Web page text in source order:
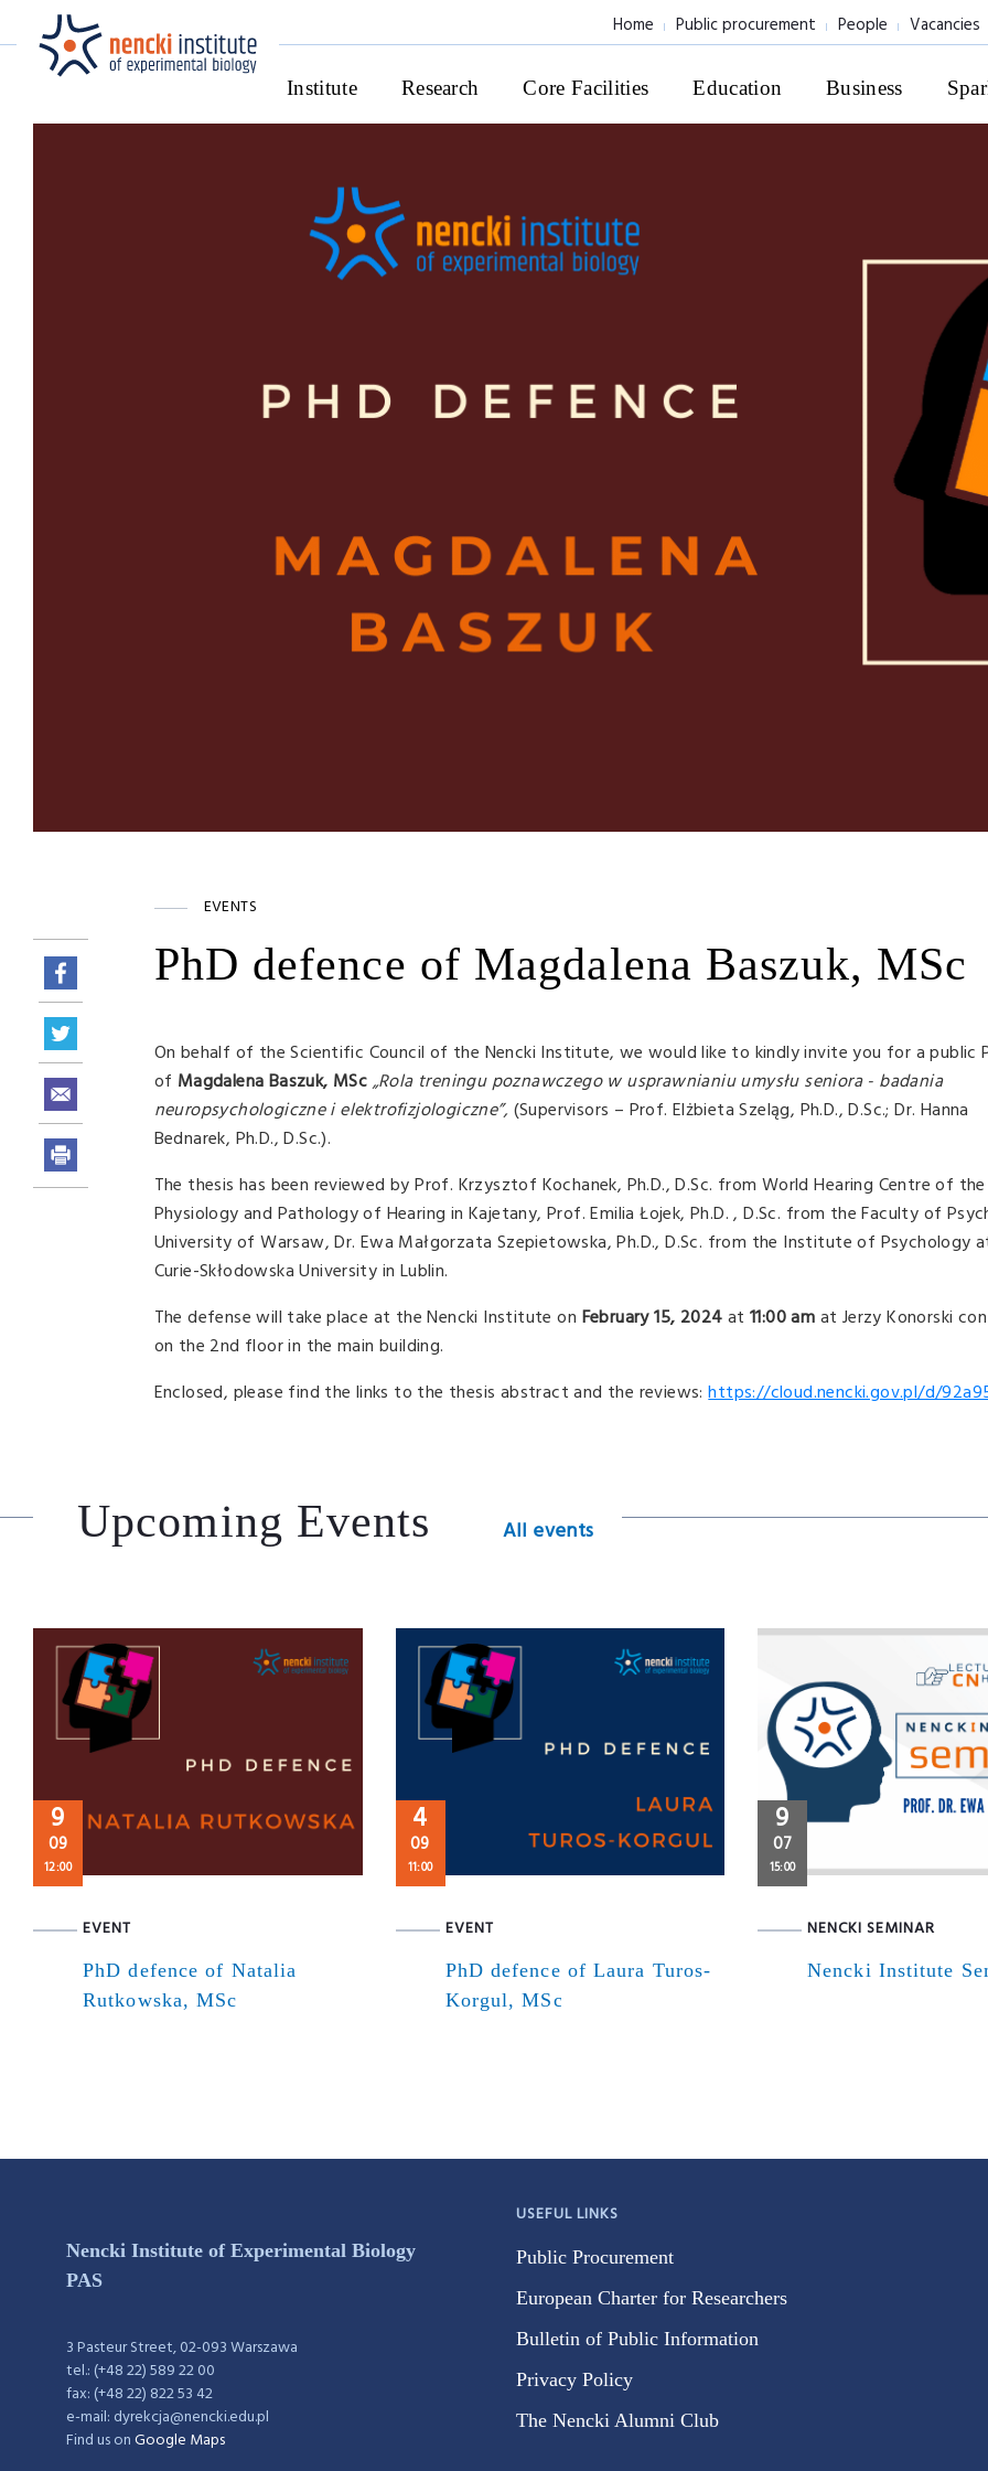
Home Public procurement People Vacancies
Institute Research Core Facilities Education Business
EVENTS
PhD defence of Magdalena Baszuk, MSc
On behalf of the Scientific Council of the Nencki Institute, we would like to kindly invite you for a public
of Magdalena Baszuk, MSc„Rola treningu poznawczego w usprawnianiu umysłu seniora - badania
neuropsychologiczne i elektrofizjologiczne”,(Supervisors – Prof. Elżbieta Szeląg, Ph.D., D.Sc.; Dr. Hanna
Bednarek, Ph.D., D.Sc.).
The thesis has been reviewed by Prof. Krzysztof Kochanek, Ph.D., D.Sc. from World Hearing Centre of
Physiology and Pathology of Hearing in Kajetany, Prof. Emilia Łojek, Ph.D. , D.Sc. from the Faculty of
University of Warsaw, Dr. Ewa Małgorzata Szepietowska, Ph.D., D.Sc. from the Institute of Psychology
Curie-Skłodowska University in Lublin.
The defense will take place at the Nencki Institute on February 15, 2024at 11:00 amat Jerzy Konorski
on the 2nd floor in the main building.
Enclosed, please find the links to the thesis abstract and the reviews:https://cloud.nencki.gov.pl/d/
Upcoming Events All events
9
09
12:00
EVENT
PhD defence of Natalia
Rutkowska, MSc
4
09
11:00
EVENT
PhD defence of Laura Turos-
Korgul, MSc
9
07
15:00
NENCKI SEMINAR
Nencki Institute
Nencki Institute of Experimental Biology
PAS
3 Pasteur Street, 02-093 Warszawa
tel.: (+48 22) 589 22 00
fax: (+48 22) 822 53 42
e-mail: dyrekcja@nencki.edu.pl
Find us onGoogle Maps
USEFUL LINKS
Public Procurement
European Charter for Researchers
Bulletin of Public Information
Privacy Policy
The Nencki Alumni Club